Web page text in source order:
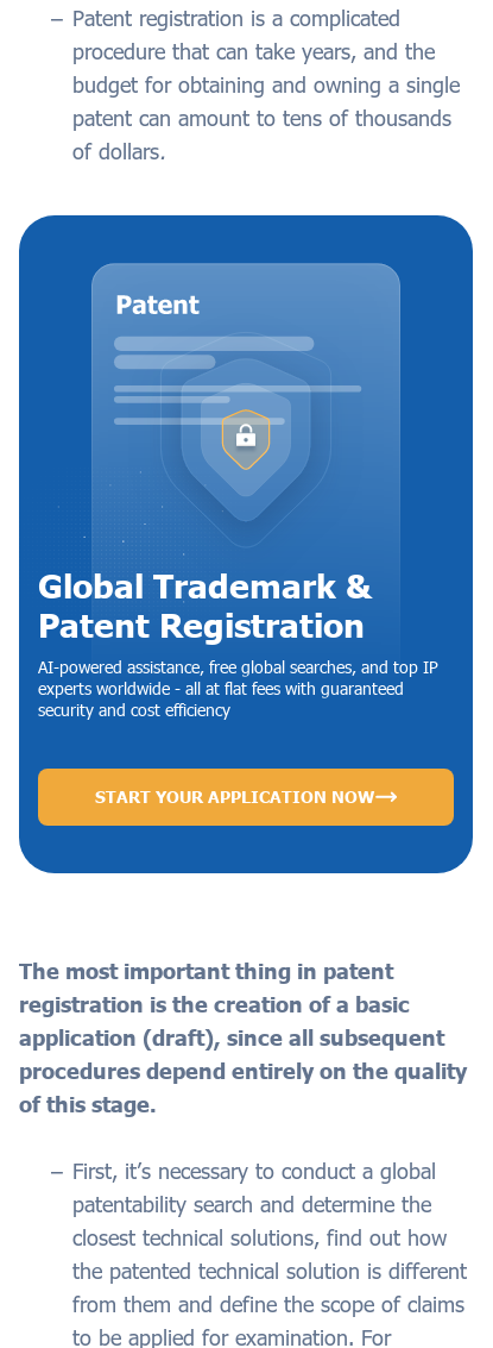
Patent registration is a complicated
procedure that can take years, and the
budget for obtaining and owning a single
patent can amount to tens of thousands
of dollars.
Global Trademark &
Patent Registration
AI-powered assistance, free global searches, and top IP
experts worldwide - all at flat fees with guaranteed
security and cost efficiency
START YOUR APPLICATION NOW
The most important thing in patent
registration is the creation of a basic
application (draft), since all subsequent
procedures depend entirely on the quality
of this stage.
First, it’s necessary to conduct a global
patentability search and determine the
closest technical solutions, find out how
the patented technical solution is different
from them and define the scope of claims
to be applied for examination. For